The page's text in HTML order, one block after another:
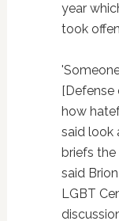
year
took
[Defense
how
said look
briefs the
said
LGBT